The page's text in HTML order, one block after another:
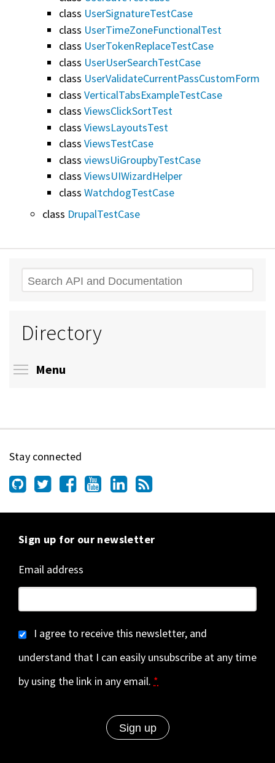
class UserSignatureTestCase
class UserTimeZoneFunctionalTest
class UserTokenReplaceTestCase
class UserUserSearchTestCase
class UserValidateCurrentPassCustomForm
class VerticalTabsExampleTestCase
class ViewsClickSortTest
class ViewsLayoutsTest
class ViewsTestCase
class viewsUiGroupbyTestCase
class ViewsUIWizardHelper
class WatchdogTestCase
class DrupalTestCase
Search
Directory
Menu
Stay connected
Sign up for our newsletter
Email address
I agree to receive this newsletter, and
understand that I can easily unsubscribe at any time
by using the link in any email. *